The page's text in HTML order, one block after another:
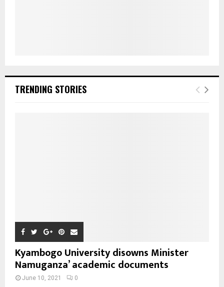
TRENDING STORIES
Kyambogo University disowns Minister
Namuganza’ academic documents
June 10, 2021 0